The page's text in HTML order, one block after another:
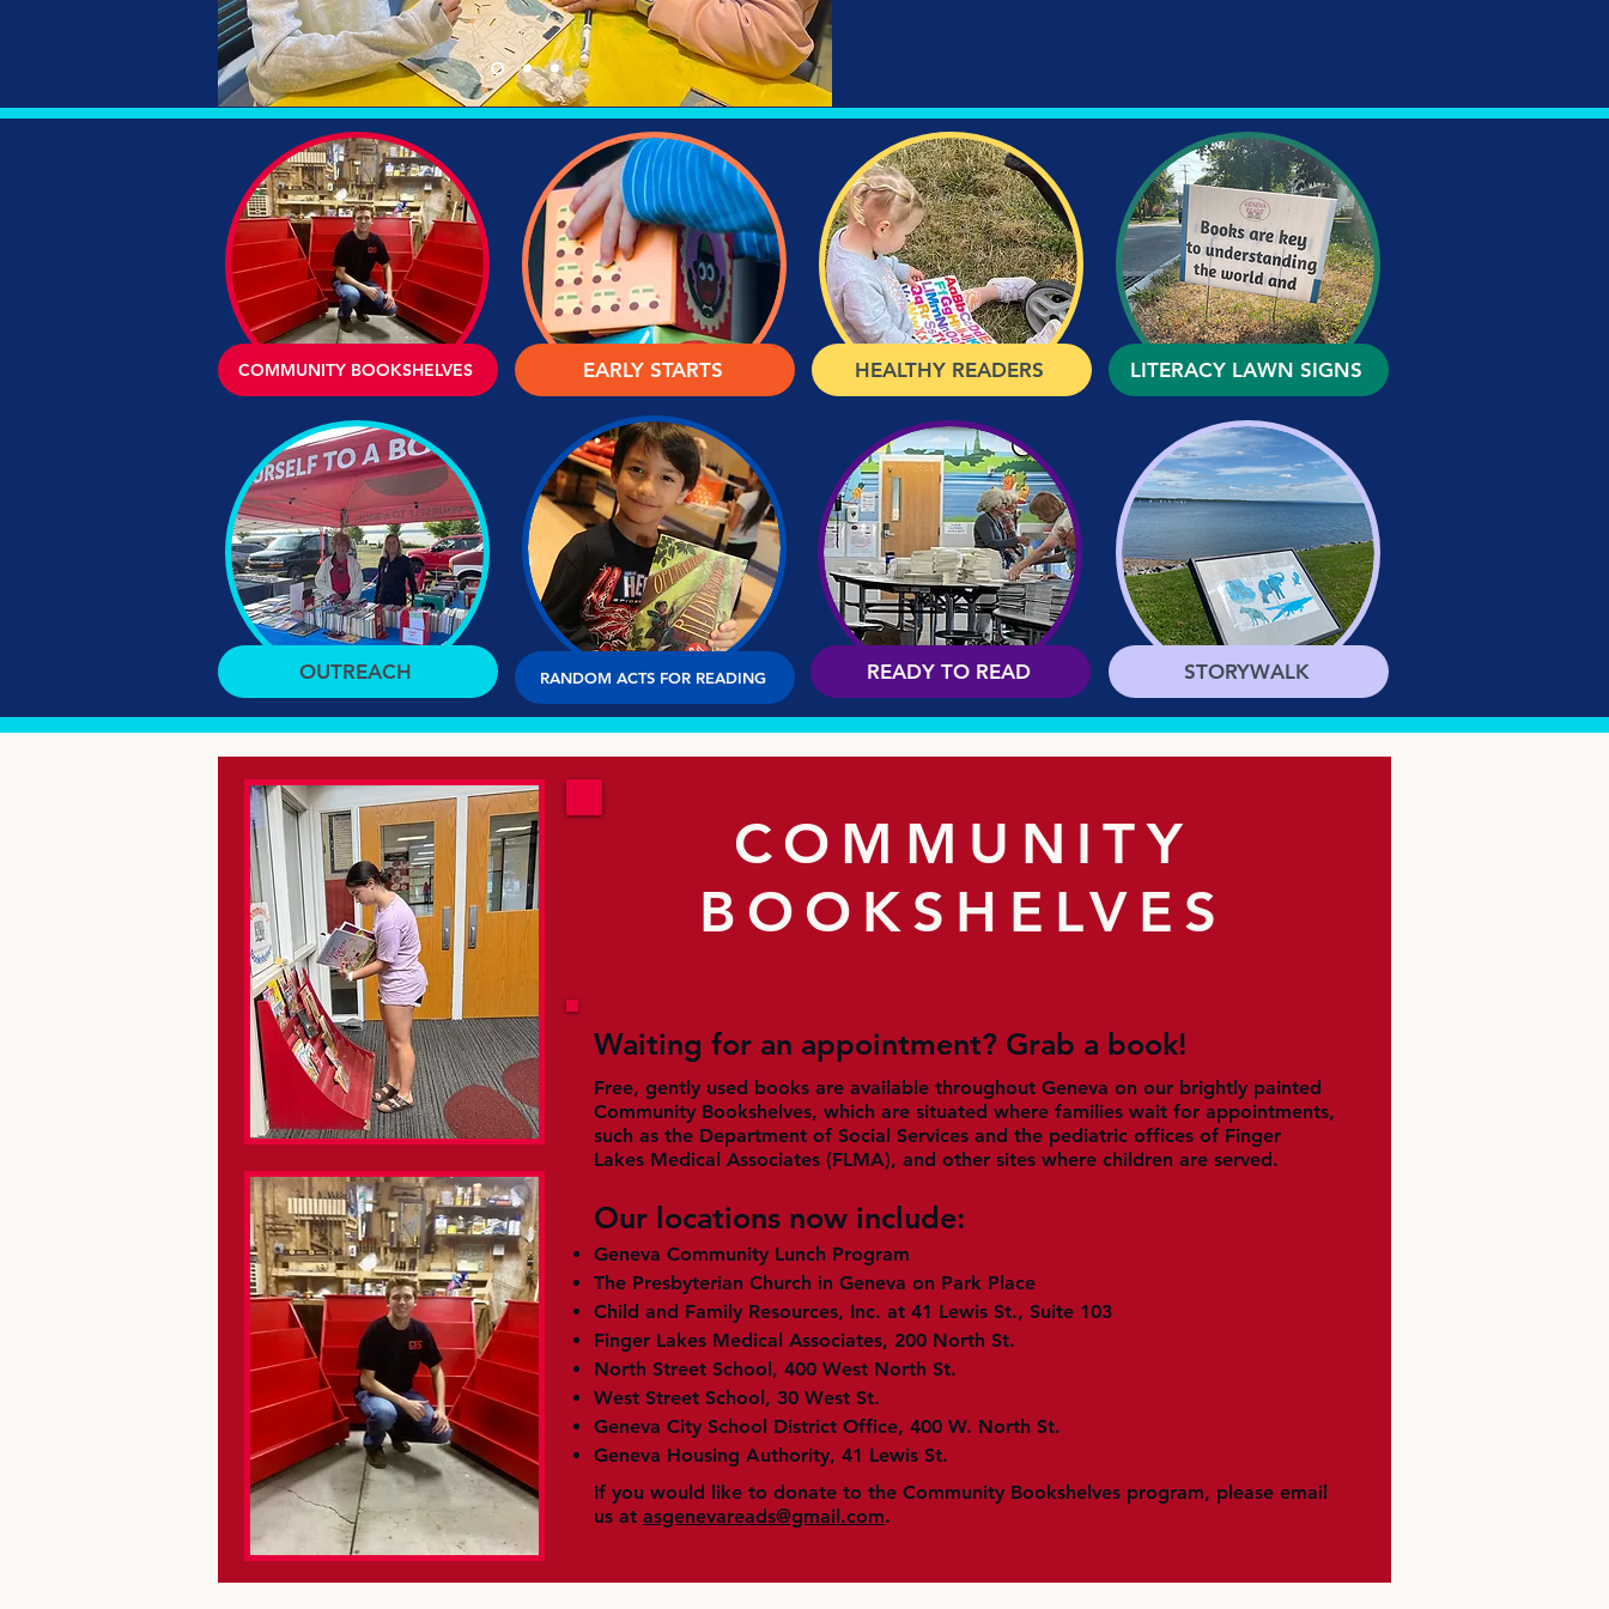
COMMUNITY BOOKSHELVES EARLY STARTS HEALTHY READERS LITERACY LAWN SIGNS
OUTREACH RANDOM ACTS FOR READING READY TO READ STORYWALK
COMMUNITY
BOOKSHELVES
Waiting for an appointment? Grab a book!
Free, gently used books are available throughout Geneva on our brightly painted
Community Bookshelves, which are situated where families wait for appointments,
such as the Department of Social Services and the pediatric offices of Finger
Lakes Medical Associates (FLMA), and other sites where children are served.
Our locations now include:
Geneva Community Lunch Program
The Presbyterian Church in Geneva on Park Place
Child and Family Resources, Inc. at 41 Lewis St., Suite 103
Finger Lakes Medical Associates, 200 North St.
North Street School, 400 West North St.
West Street School, 30 West St.
Geneva City School District Office, 400 W. North St.
Geneva Housing Authority, 41 Lewis St.
If you would like to donate to the Community Bookshelves program, please email
us at asgenevareads@gmail.com.